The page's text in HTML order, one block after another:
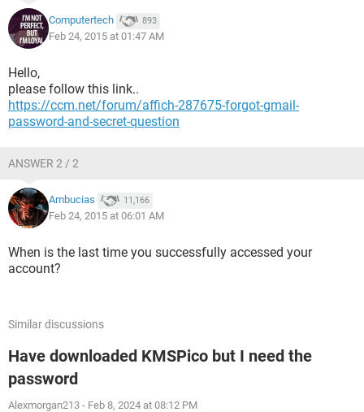
Computertech 893
Feb 24, 2015 at 01:47 AM
Hello,
please follow this link..
https://ccm.net/forum/affich-287675-forgot-gmail-
password-and-secret-question
ANSWER 2 / 2
Ambucias 11,166
Feb 24, 2015 at 06:01 AM
When is the last time you successfully accessed your
account?
Similar discussions
Have downloaded KMSPico but I need the
password
Alexmorgan213 - Feb 8, 2024 at 08:12 PM